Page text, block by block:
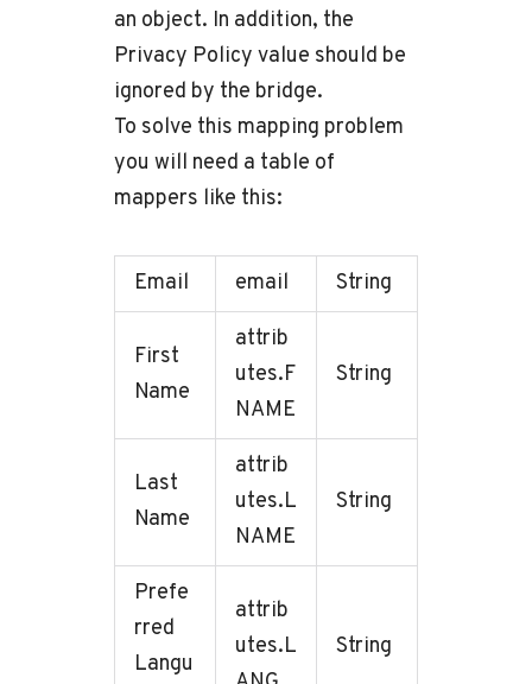
an object. In addition, the
Privacy Policy value should be
ignored by the bridge.
To solve this mapping problem
you will need a table of
mappers like this:
Email email String
First
Name
attrib
utes.F
NAME
String
Last
Name
attrib
utes.L
NAME
String
Prefe
rred
Langu
attrib
utes.L
String